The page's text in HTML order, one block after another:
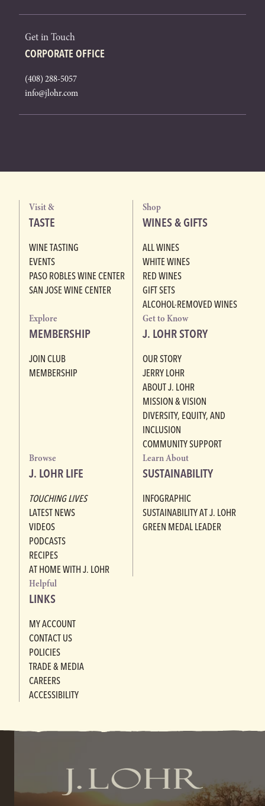
Get in Touch
CORPORATE OFFICE
(408) 288-5057
info@jlohr.com
Visit &
TASTE
WINE TASTING
EVENTS
PASO ROBLES WINE CENTER
SAN JOSE WINE CENTER
Shop
WINES & GIFTS
ALL WINES
WHITE WINES
RED WINES
GIFT SETS
ALCOHOL-REMOVED WINES
Explore
MEMBERSHIP
JOIN CLUB
MEMBERSHIP
Get to Know
J. LOHR STORY
OUR STORY
JERRY LOHR
ABOUT J. LOHR
MISSION & VISION
DIVERSITY, EQUITY, AND
INCLUSION
COMMUNITY SUPPORT
Browse
J. LOHR LIFE
TOUCHING LIVES
LATEST NEWS
VIDEOS
PODCASTS
RECIPES
AT HOME WITH J. LOHR
Learn About
SUSTAINABILITY
INFOGRAPHIC
SUSTAINABILITY AT J. LOHR
GREEN MEDAL LEADER
Helpful
LINKS
MY ACCOUNT
CONTACT US
POLICIES
TRADE & MEDIA
CAREERS
ACCESSIBILITY